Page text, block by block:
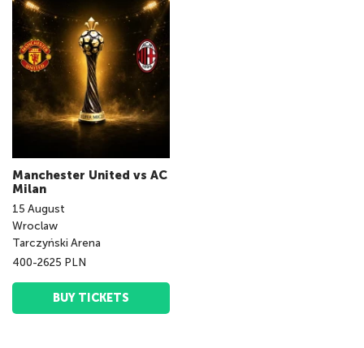
Manchester United vs AC
Milan
15 August
Wroclaw
Tarczyński Arena
400-2625 PLN
BUY TICKETS